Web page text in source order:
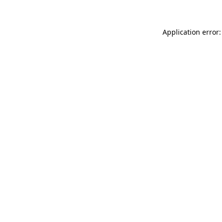
Application